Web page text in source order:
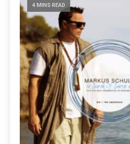
4 MINS READ